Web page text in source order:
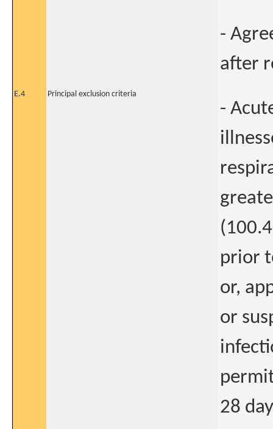
-
after
E.4 Principal exclusion criteria
-
prior
or,
or
28